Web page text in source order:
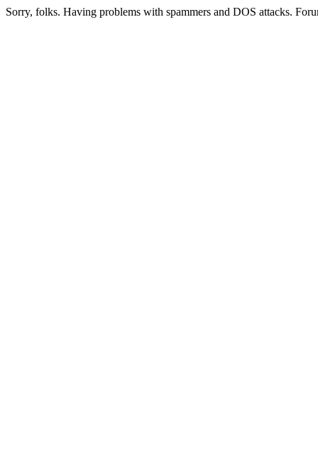
Sorry, folks. Having problems with spammers and DOS attacks.